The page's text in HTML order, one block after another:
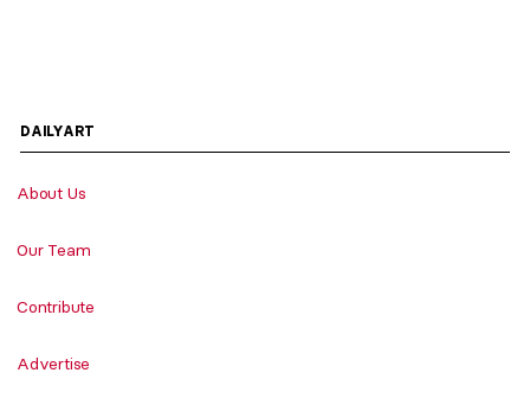
DAILYART
About Us
Our Team
Contribute
Advertise